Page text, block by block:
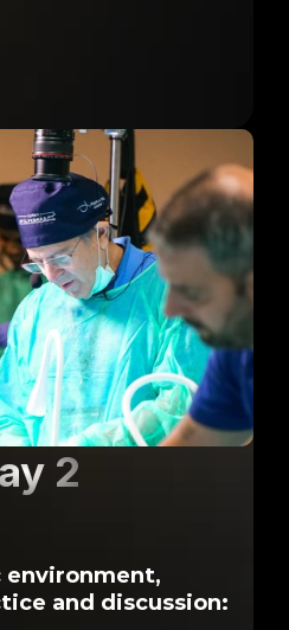
2
Reasoning
environment,